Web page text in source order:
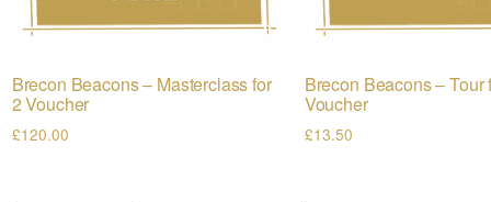
Brecon Beacons – Masterclass for
2 Voucher
£120.00
Brecon Beacons – Tour
Voucher
£13.50